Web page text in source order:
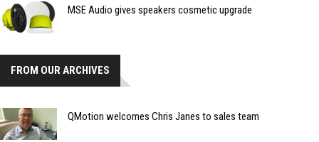
MSE Audio gives speakers cosmetic upgrade
FROM OUR ARCHIVES
QMotion welcomes Chris Janes to sales team